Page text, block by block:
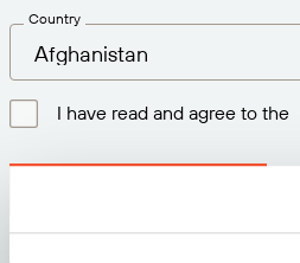
Country
I have read and agree to the